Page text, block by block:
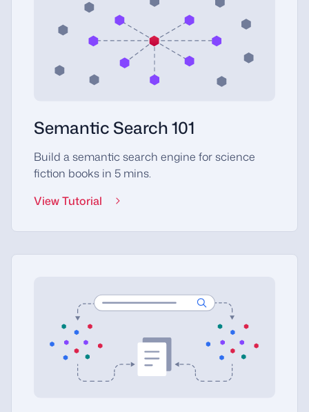
Semantic Search 101
Build a semantic search engine for science
fiction books in 5 mins.
View Tutorial